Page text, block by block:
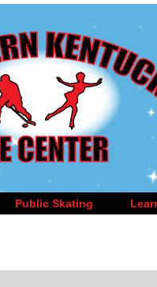
Public Skating